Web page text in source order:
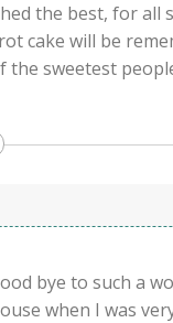
the best, for all
cake will be
the sweetest
bye to such a
when I was